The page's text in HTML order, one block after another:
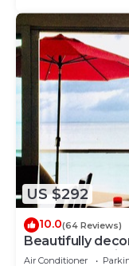
US $292
10.0(64 Reviews)
Beautifully
Luxury Condo in
Air Conditioner